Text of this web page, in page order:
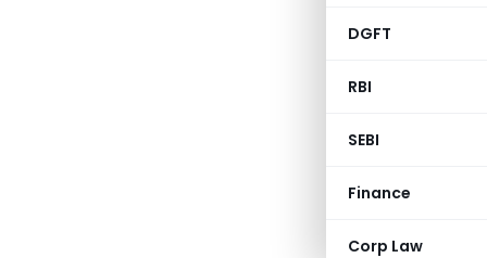
DGFT
RBI
SEBI
Finance
Corp Law